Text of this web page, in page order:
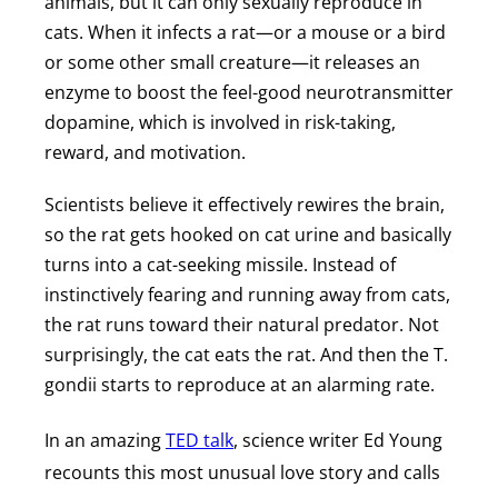
cats. When it infects a rat—or a mouse or a bird
or some other small creature—it releases an
enzyme to boost the feel-good neurotransmitter
dopamine, which is involved in risk-taking,
reward, and motivation.
Scientists believe it effectively rewires the brain,
so the rat gets hooked on cat urine and basically
turns into a cat-seeking missile. Instead of
instinctively fearing and running away from cats,
the rat runs toward their natural predator. Not
surprisingly, the cat eats the rat. And then the T.
gondii starts to reproduce at an alarming rate.
In an amazingTED talk, science writer Ed Young
recounts this most unusual love story and calls